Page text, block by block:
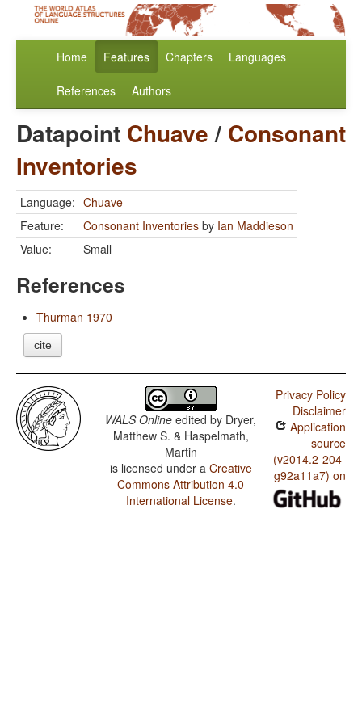
Home Features Chapters Languages
References Authors
Datapoint Chuave/ Consonant
Inventories
Language: Chuave
Feature:
Consonant Inventories by Ian Maddieson
Value:
Small
References
Thurman 1970
cite
WALS Online edited by Dryer,
Matthew S. & Haspelmath,
Martin
is licensed under a Creative
Commons Attribution 4.0
International License.
Privacy Policy
Disclaimer
Application
source
(v2014.2-204-
g92a11a7) on